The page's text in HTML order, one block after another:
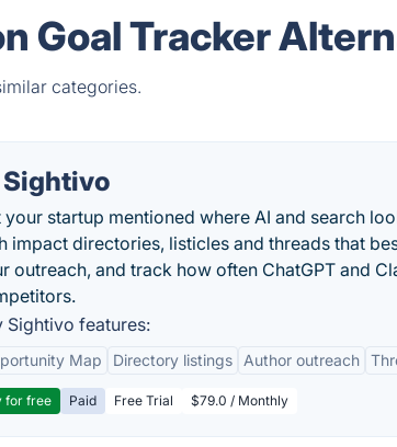
Goal Tracker
categories.
Sightivo
your startup mentioned where AI and search
impact directories, listicles and threads that
outreach, and track how often ChatGPT and
Sightivo features:
Map Directory listings Author outreach
for free Paid Free Trial $79.0 / Monthly